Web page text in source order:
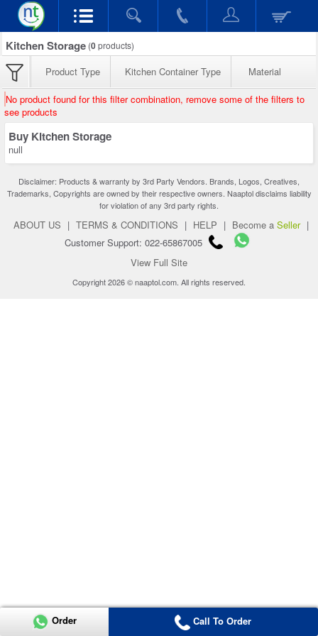
Kitchen Storage (0products)
Product Type Kitchen Container Type Material
No product found for this filter combination, remove some of the filters to
see products
Buy Kitchen Storage
null
Disclaimer: Products & warranty by 3rd Party Vendors. Brands, Logos, Creatives,
Trademarks, Copyrights are owned by their respective owners. Naaptol disclaims liability
for violation of any 3rd party rights.
ABOUT US | TERMS & CONDITIONS | HELP | Become a Seller |
Customer Support: 022-65867005
View Full Site
Copyright 2026 © naaptol.com. All rights reserved.
Order Call To Order